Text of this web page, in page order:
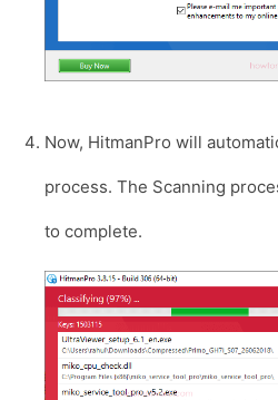
Now, HitmanPro will
process. The Scanning
to complete.